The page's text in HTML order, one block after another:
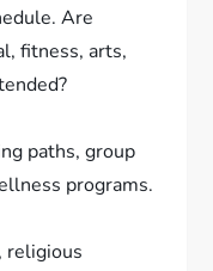
Are
fitness, arts,
paths, group
programs.
religious